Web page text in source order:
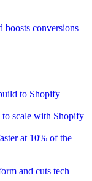
boosts conversions
to Shopify
to scale with Shopify
at 10% of the
and cuts tech